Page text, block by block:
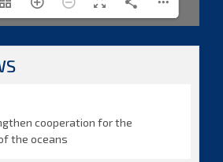
cooperation for the
the oceans